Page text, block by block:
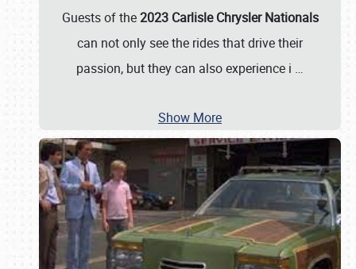
Guests of the2023 Carlisle Chrysler Nationals
can not only see the rides that drive their
passion, but they can also experience i …
Show More